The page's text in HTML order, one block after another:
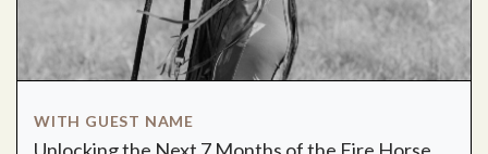
WITH GUEST NAME